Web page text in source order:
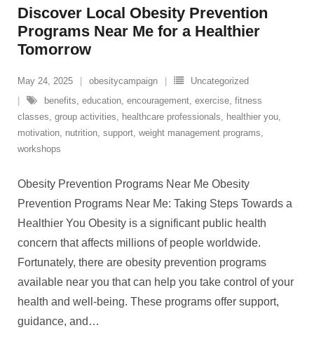
Discover Local Obesity Prevention
Programs Near Me for a Healthier
Tomorrow
May 24, 2025 obesitycampaign
Uncategorized
benefits, education, encouragement, exercise, fitness
classes, group activities, healthcare professionals, healthier you,
motivation, nutrition, support, weight management programs,
workshops
Obesity Prevention Programs Near Me Obesity
Prevention Programs Near Me: Taking Steps Towards a
Healthier You Obesity is a significant public health
concern that affects millions of people worldwide.
Fortunately, there are obesity prevention programs
available near you that can help you take control of your
health and well-being. These programs offer support,
guidance, and …